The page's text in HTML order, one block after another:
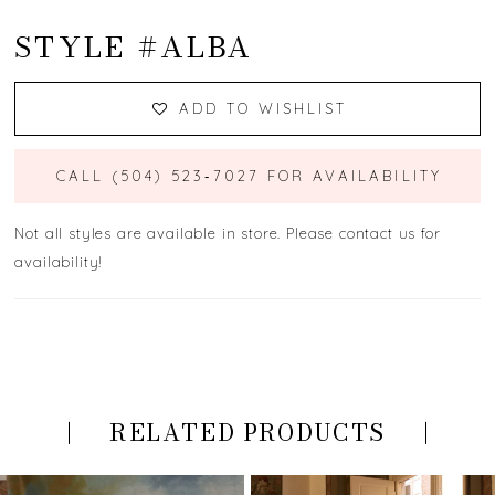
STYLE #ALBA
ADD TO WISHLIST
CALL (504) 523‑7027 FOR AVAILABILITY
Not all styles are available in store. Please contact us for
availability!
RELATED PRODUCTS
Related
Skip
AUTOPLAY
SLIDE
SLIDE